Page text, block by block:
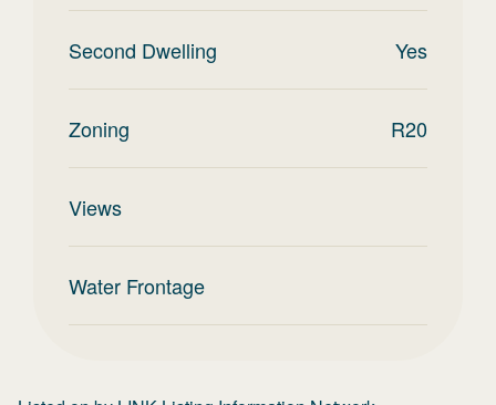
Second Dwelling Yes
Zoning R20
Views
Water Frontage